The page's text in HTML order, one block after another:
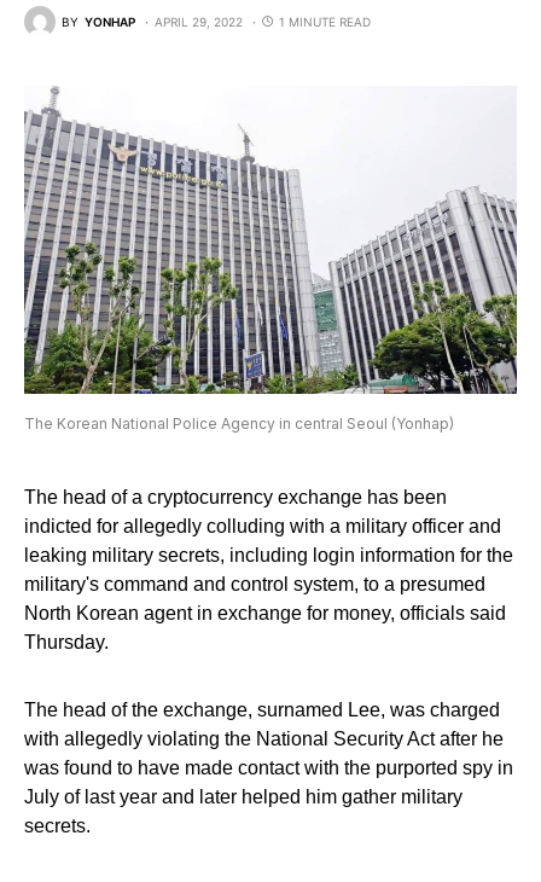
BY YONHAP APRIL 29, 2022 1 MINUTE READ
The Korean National Police Agency in central Seoul (Yonhap)
The head of a cryptocurrency exchange has been
indicted for allegedly colluding with a military officer and
leaking military secrets, including login information for the
military's command and control system, to a presumed
North Korean agent in exchange for money, officials said
Thursday.
The head of the exchange, surnamed Lee, was charged
with allegedly violating the National Security Act after he
was found to have made contact with the purported spy in
July of last year and later helped him gather military
secrets.